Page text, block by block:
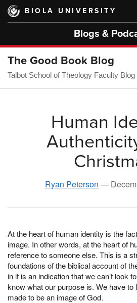
Skip
main
BIOLA UNIVERSITY
Blogs &
The Good Book Blog
Talbot School of Theology Faculty Blog
Human
Ryan Peterson —
At the heart of human identity is the
image. In other words, at the heart of
reference to someone else. This is a
foundations of the biblical account of
in it is an indication that we can’t look
know what our purpose is. We have
made to be an image of God.